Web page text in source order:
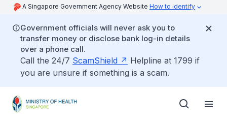
A Singapore Government Agency Website How to identify
Government officials will never ask you to
transfer money or disclose bank log-in details
over a phone call.
Call the 24/7 ScamShield
Helpline at 1799 if
you are unsure if something is a scam.